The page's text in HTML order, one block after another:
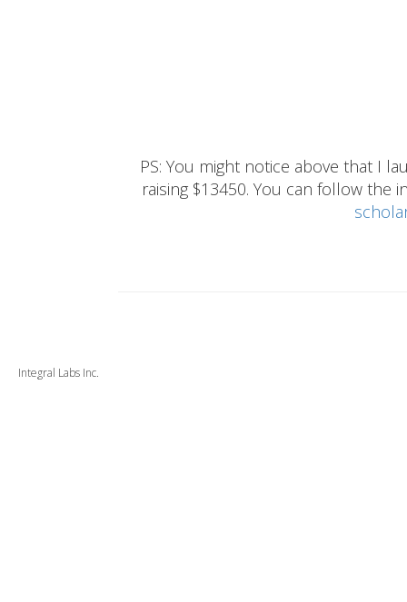
PS: You might notice above that I
raising $13450. You can follow
Integral Labs Inc.